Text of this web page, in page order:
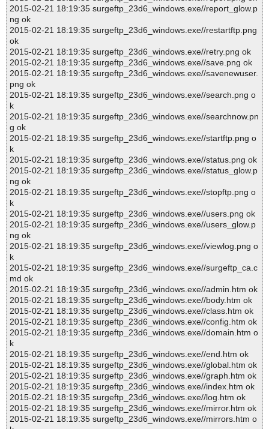
2015-02-21 18:19:35 surgeftp_23d6_windows.exe//report_glow.p
ng ok
2015-02-21 18:19:35 surgeftp_23d6_windows.exe//restartftp.png
ok
2015-02-21 18:19:35 surgeftp_23d6_windows.exe//retry.png ok
2015-02-21 18:19:35 surgeftp_23d6_windows.exe//save.png ok
2015-02-21 18:19:35 surgeftp_23d6_windows.exe//savenewuser.
png ok
2015-02-21 18:19:35 surgeftp_23d6_windows.exe//search.png o
k
2015-02-21 18:19:35 surgeftp_23d6_windows.exe//searchnow.pn
g ok
2015-02-21 18:19:35 surgeftp_23d6_windows.exe//startftp.png o
k
2015-02-21 18:19:35 surgeftp_23d6_windows.exe//status.png ok
2015-02-21 18:19:35 surgeftp_23d6_windows.exe//status_glow.p
ng ok
2015-02-21 18:19:35 surgeftp_23d6_windows.exe//stopftp.png o
k
2015-02-21 18:19:35 surgeftp_23d6_windows.exe//users.png ok
2015-02-21 18:19:35 surgeftp_23d6_windows.exe//users_glow.p
ng ok
2015-02-21 18:19:35 surgeftp_23d6_windows.exe//viewlog.png o
k
2015-02-21 18:19:35 surgeftp_23d6_windows.exe//surgeftp_ca.c
md ok
2015-02-21 18:19:35 surgeftp_23d6_windows.exe//admin.htm ok
2015-02-21 18:19:35 surgeftp_23d6_windows.exe//body.htm ok
2015-02-21 18:19:35 surgeftp_23d6_windows.exe//class.htm ok
2015-02-21 18:19:35 surgeftp_23d6_windows.exe//config.htm ok
2015-02-21 18:19:35 surgeftp_23d6_windows.exe//domain.htm o
k
2015-02-21 18:19:35 surgeftp_23d6_windows.exe//end.htm ok
2015-02-21 18:19:35 surgeftp_23d6_windows.exe//global.htm ok
2015-02-21 18:19:35 surgeftp_23d6_windows.exe//graph.htm ok
2015-02-21 18:19:35 surgeftp_23d6_windows.exe//index.htm ok
2015-02-21 18:19:35 surgeftp_23d6_windows.exe//log.htm ok
2015-02-21 18:19:35 surgeftp_23d6_windows.exe//mirror.htm ok
2015-02-21 18:19:35 surgeftp_23d6_windows.exe//mirrors.htm o